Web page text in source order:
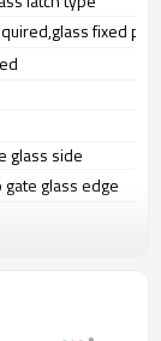
fixed
glass side
glass edge